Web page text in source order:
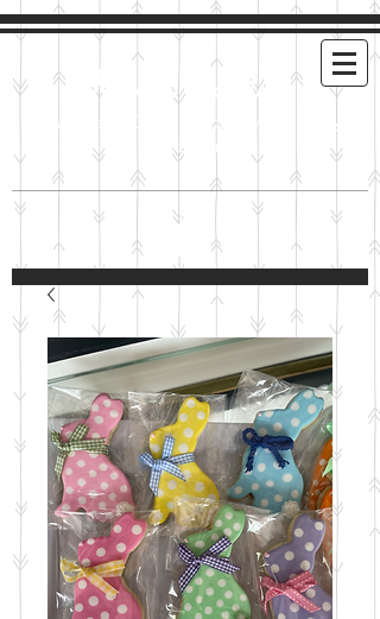
Mimi's Cookies
Handmade Cookies For Any and Every
Occasion